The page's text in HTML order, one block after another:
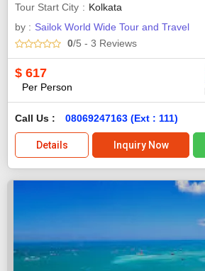
Tour Start City
Kolkata
by : Sailok World Wide Tour and Travel
0/5 - 3 Reviews
$ 617
Per Person
Call Us : 08069247163 (Ext : 111)
Details Inquiry Now